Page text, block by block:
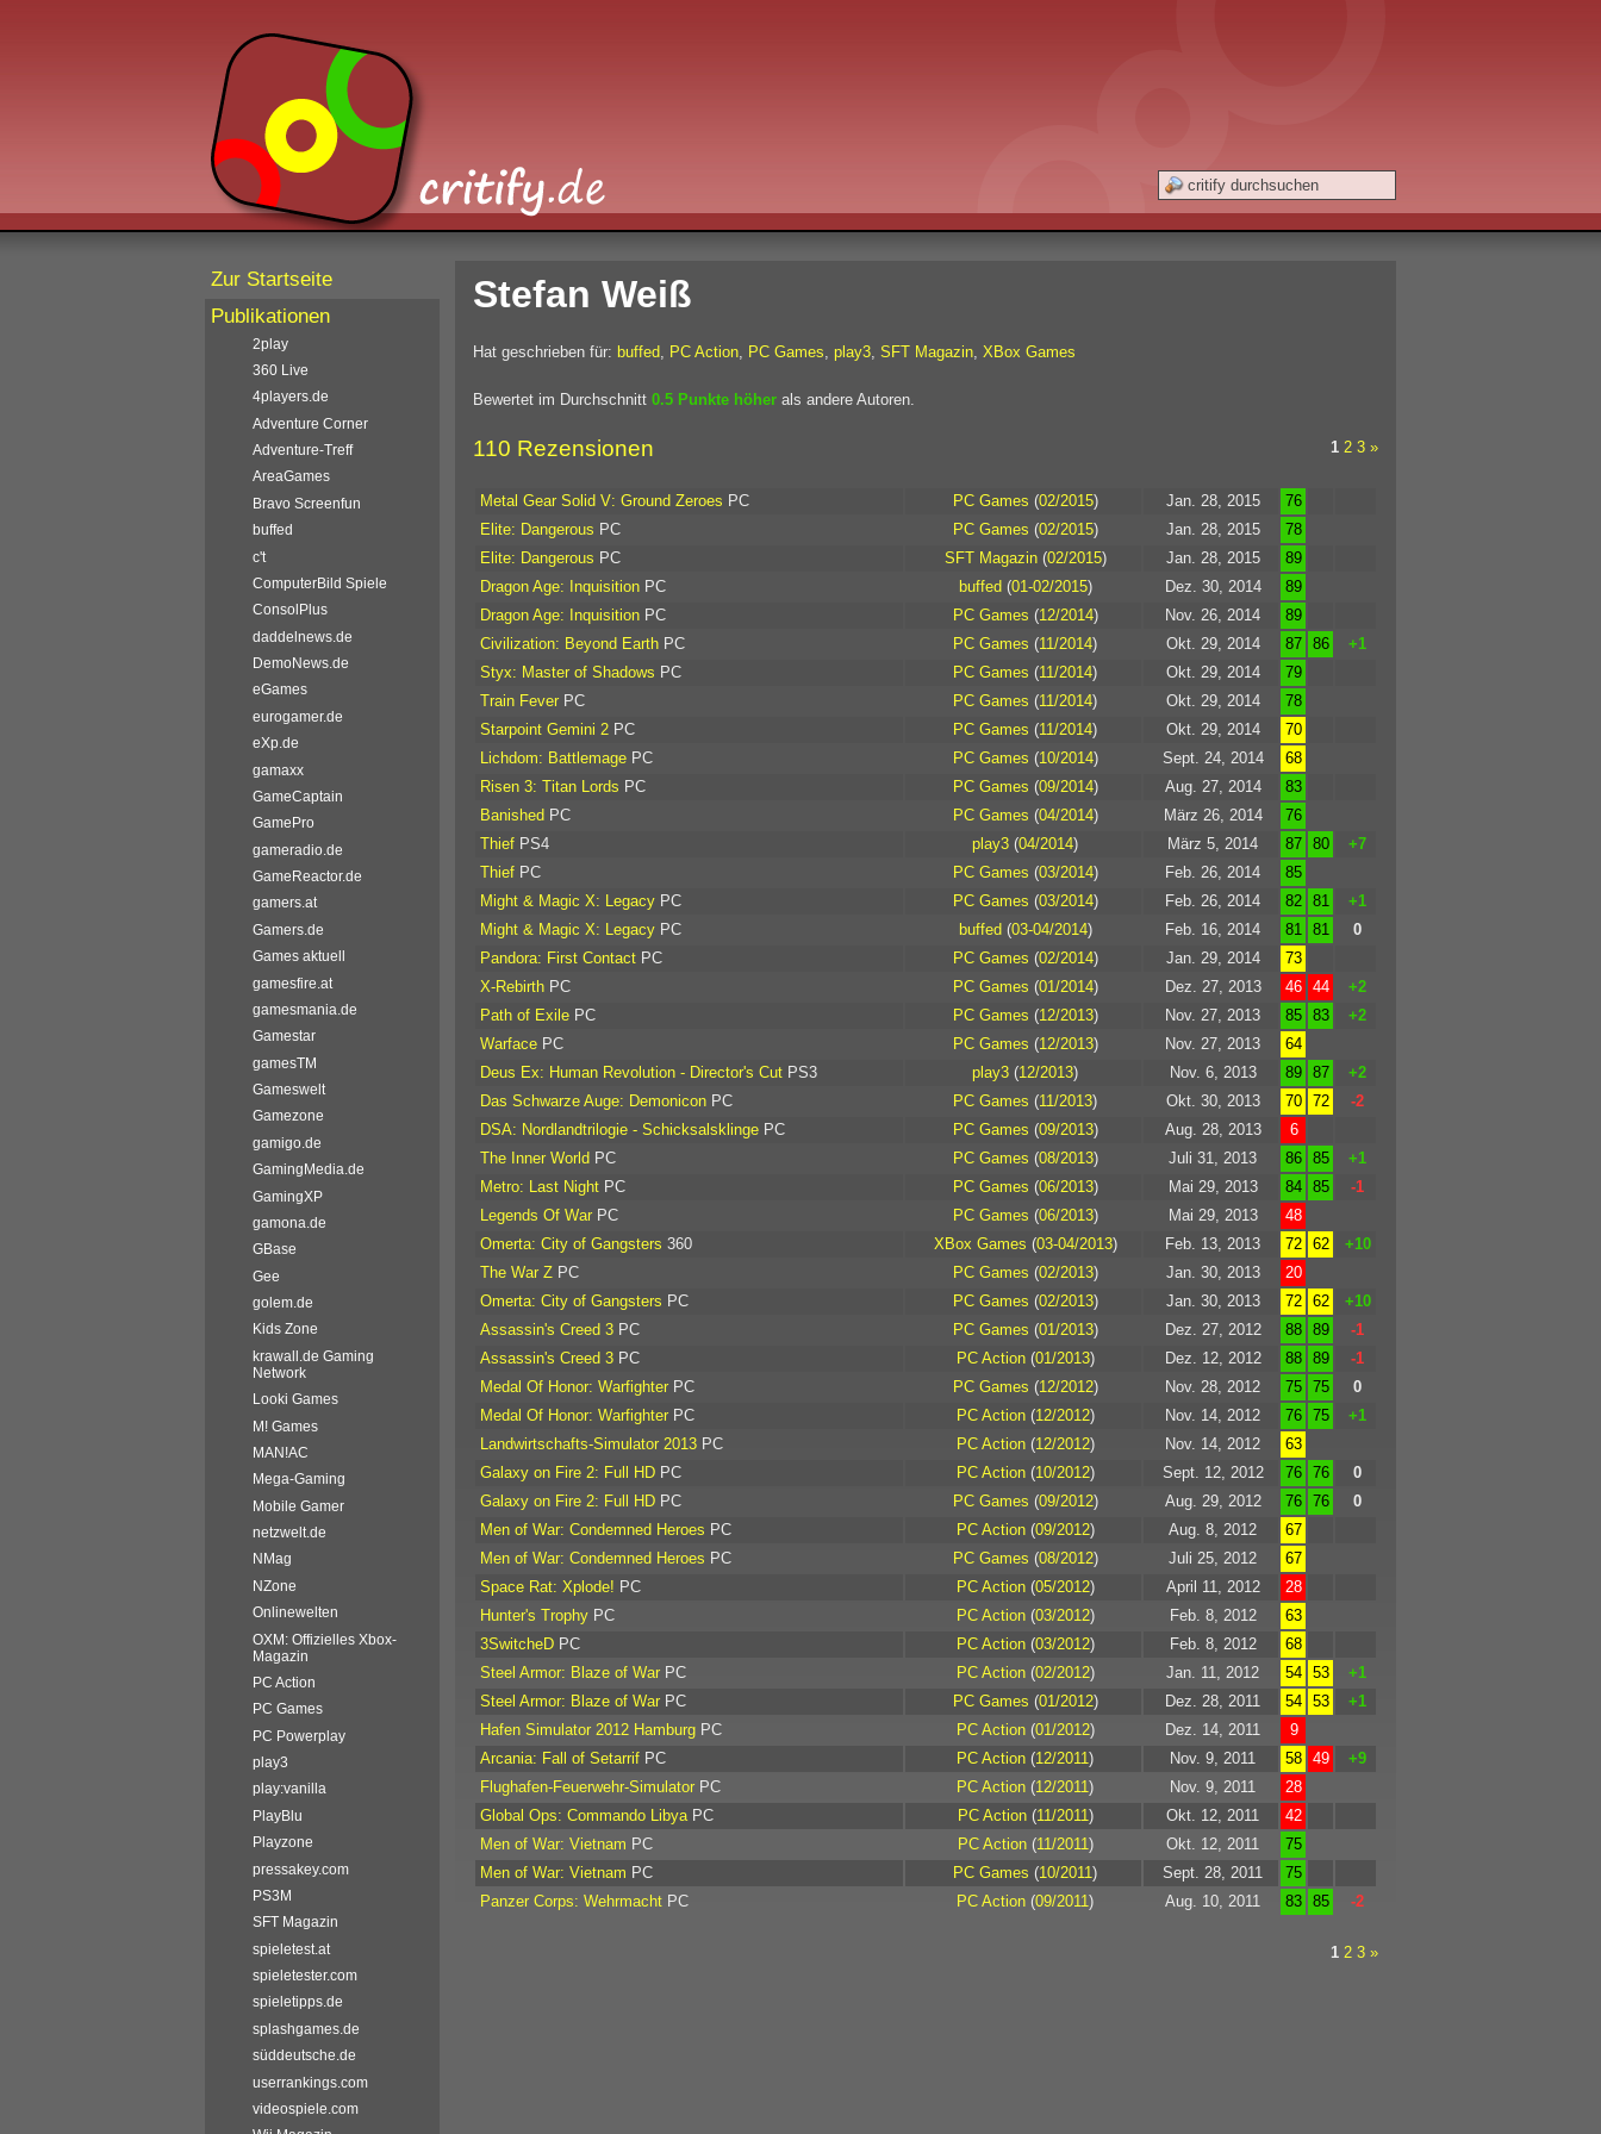
Stefan Weiß
Hat geschrieben für: buffed PC Action PC Games play3 SFT Magazin XBox Games
Bewertet im Durchschnitt 0.5 Punkte höher als andere Autoren.
1 2 3 »
110 Rezensionen
Metal Gear Solid V: Ground Zeroes PC PC Games (02/2015) Jan. 28, 2015
76
Elite: Dangerous PC PC Games (02/2015) Jan. 28, 2015
78
Elite: Dangerous PC SFT Magazin(02/2015) Jan. 28, 2015
89
Dragon Age: Inquisition PC buffed(01-02/2015) Dez. 30, 2014
89
Dragon Age: Inquisition PC PC Games (12/2014) Nov. 26, 2014
89
Civilization: Beyond Earth PC PC Games (11/2014) Okt. 29, 2014 87 86
+1
Styx: Master of Shadows PC PC Games (11/2014) Okt. 29, 2014
79
Train Fever PC PC Games (11/2014) Okt. 29, 2014
78
Starpoint Gemini 2 PC PC Games (11/2014) Okt. 29, 2014
70
Lichdom: Battlemage PC PC Games (10/2014) Sept. 24, 2014
68
Risen 3: Titan Lords PC PC Games (09/2014) Aug. 27, 2014
83
Banished PC PC Games (04/2014) März 26, 2014
76
Thief PS4 play3 (04/2014) März 5, 2014 87 80
+7
Thief PC PC Games (03/2014) Feb. 26, 2014
85
Might & Magic X: Legacy PC PC Games (03/2014) Feb. 26, 2014 82 81
+1
Might & Magic X: Legacy PC buffed(03-04/2014) Feb. 16, 2014 81 81
0
Pandora: First Contact PC PC Games (02/2014) Jan. 29, 2014
73
X-Rebirth PC PC Games (01/2014) Dez. 27, 2013 46 44
+2
Path of Exile PC PC Games (12/2013) Nov. 27, 2013 85 83
+2
Warface PC PC Games (12/2013) Nov. 27, 2013
64
Deus Ex: Human Revolution - Director's Cut PS3 play3 (12/2013) Nov. 6, 2013 89 87
+2
Das Schwarze Auge: Demonicon PC PC Games (11/2013) Okt. 30, 2013 70 72
-2
DSA: Nordlandtrilogie - Schicksalsklinge PC PC Games (09/2013) Aug. 28, 2013
6
The Inner World PC PC Games (08/2013) Juli 31, 2013 86 85
+1
Metro: Last Night PC PC Games (06/2013) Mai 29, 2013 84 85
-1
Legends Of War PC PC Games (06/2013) Mai 29, 2013
48
Omerta: City of Gangsters 360 XBox Games (03-04/2013) Feb. 13, 2013 72 62
+10
The War Z PC PC Games (02/2013) Jan. 30, 2013
20
Omerta: City of Gangsters PC PC Games (02/2013) Jan. 30, 2013 72 62
+10
Assassin's Creed 3 PC PC Games (01/2013) Dez. 27, 2012 88 89
-1
Assassin's Creed 3 PC PC Action(01/2013) Dez. 12, 2012 88 89
-1
Medal Of Honor: Warfighter PC PC Games (12/2012) Nov. 28, 2012 75 75
0
Medal Of Honor: Warfighter PC PC Action(12/2012) Nov. 14, 2012 76 75
+1
Landwirtschafts-Simulator 2013 PC PC Action(12/2012) Nov. 14, 2012
63
Galaxy on Fire 2: Full HD PC PC Action(10/2012) Sept. 12, 2012 76 76
0
Galaxy on Fire 2: Full HD PC PC Games (09/2012) Aug. 29, 2012 76 76
0
Men of War: Condemned Heroes PC PC Action(09/2012) Aug. 8, 2012
67
Men of War: Condemned Heroes PC PC Games (08/2012) Juli 25, 2012
67
Space Rat: Xplode! PC PC Action(05/2012) April 11, 2012
28
Hunter's Trophy PC PC Action(03/2012) Feb. 8, 2012
63
3SwitcheD PC PC Action(03/2012) Feb. 8, 2012
68
Steel Armor: Blaze of War PC PC Action(02/2012) Jan. 11, 2012 54 53
+1
Steel Armor: Blaze of War PC PC Games (01/2012) Dez. 28, 2011 54 53
+1
Hafen Simulator 2012 Hamburg PC PC Action(01/2012) Dez. 14, 2011
9
Arcania: Fall of Setarrif PC PC Action (12/2011) Nov. 9, 2011 58 49
+9
Flughafen-Feuerwehr-Simulator PC PC Action (12/2011) Nov. 9, 2011
28
Global Ops: Commando Libya PC PC Action(11/2011) Okt. 12, 2011
42
Men of War: Vietnam PC PC Action(11/2011) Okt. 12, 2011
75
Men of War: Vietnam PC PC Games (10/2011) Sept. 28, 2011
75
Panzer Corps: Wehrmacht PC PC Action (09/2011) Aug. 10, 2011 83 85 -2
1 2 3 »
Zur Startseite
Publikationen
2play
360 Live
4players.de
Adventure Corner
Adventure-Treff
AreaGames
Bravo Screenfun
buffed
c't
ComputerBild Spiele
ConsolPlus
daddelnews.de
DemoNews.de
eGames
eurogamer.de
eXp.de
gamaxx
GameCaptain
GamePro
gameradio.de
GameReactor.de
gamers.at
Gamers.de
Games aktuell
gamesfire.at
gamesmania.de
Gamestar
gamesTM
Gameswelt
Gamezone
gamigo.de
GamingMedia.de
GamingXP
gamona.de
GBase
Gee
golem.de
Kids Zone
krawall.de Gaming
Network
Looki Games
M! Games
MAN!AC
Mega-Gaming
Mobile Gamer
netzwelt.de
NMag
NZone
Onlinewelten
OXM: Offizielles Xbox-
Magazin
PC Action
PC Games
PC Powerplay
play3
play:vanilla
PlayBlu
Playzone
pressakey.com
PS3M
SFT Magazin
spieletest.at
spieletester.com
spieletipps.de
splashgames.de
süddeutsche.de
userrankings.com
videospiele.com